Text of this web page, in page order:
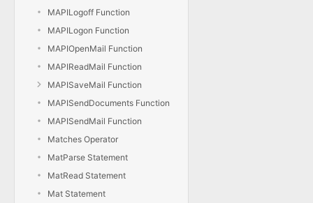
MAPILogoff Function
MAPILogon Function
MAPIOpenMail Function
MAPIReadMail Function
MAPISaveMail Function
MAPISendDocuments Function
MAPISendMail Function
Matches Operator
MatParse Statement
MatRead Statement
Mat Statement